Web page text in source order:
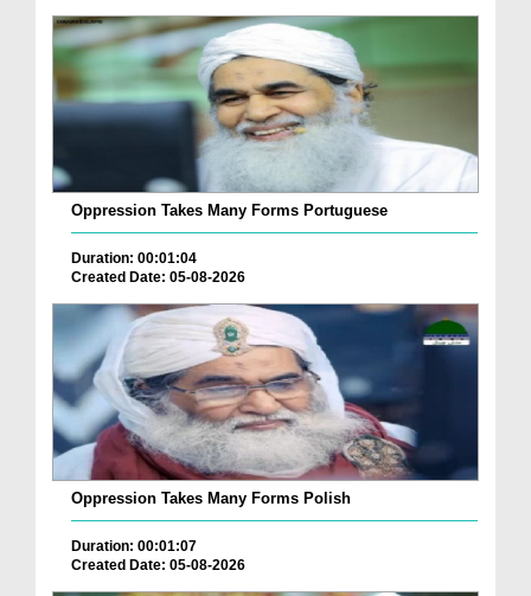
Oppression Takes Many Forms Portuguese
Duration: 00:01:04
Created Date: 05-08-2026
Oppression Takes Many Forms Polish
Duration: 00:01:07
Created Date: 05-08-2026